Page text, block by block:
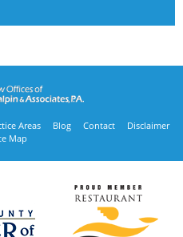
Areas Blog Contact
Disclaimer
Map